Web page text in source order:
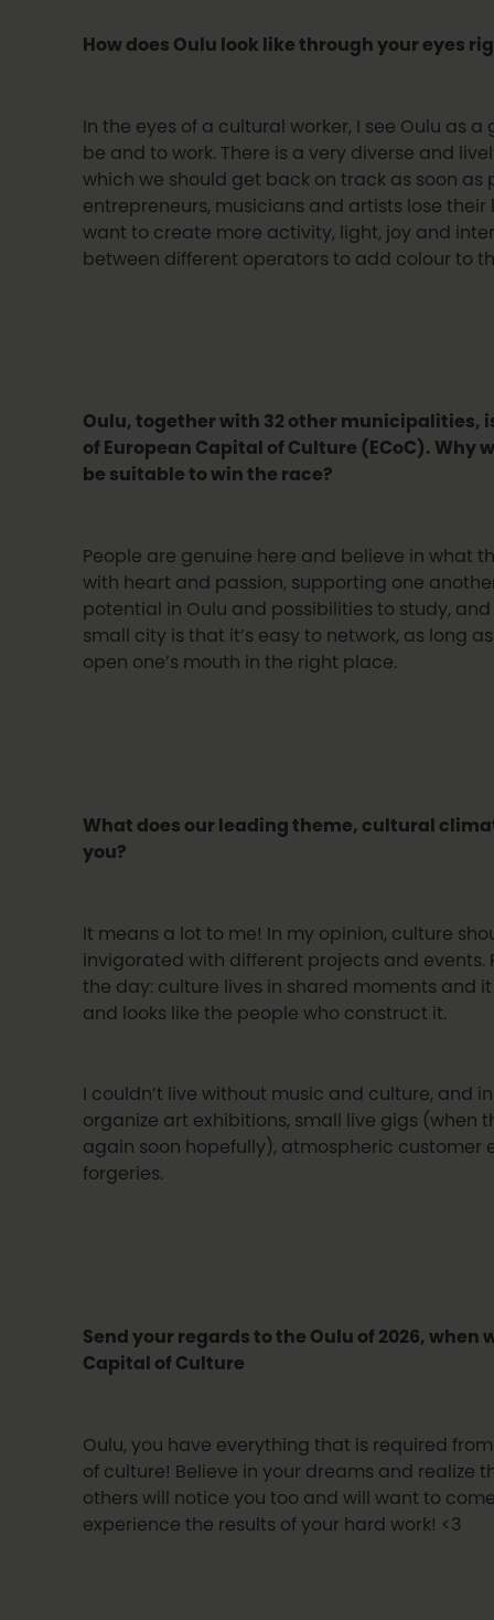
How does Oulu look like through your eyes
In the eyes of a cultural worker, I see Oulu as
be and to work. There is a very diverse and
which we should get back on track as soon as
entrepreneurs, musicians and artists lose their
want to create more activity, light, joy and
between different operators to add colour to
Oulu, together with 32 other municipalities,
of European Capital of Culture (ECoC). Why
be suitable to win the race?
People are genuine here and believe in what
with heart and passion, supporting one
potential in Oulu and possibilities to study,
small city is that it’s easy to network, as long
open one’s mouth in the right place.
What does our leading theme, cultural
you?
It means a lot to me! In my opinion, culture
invigorated with different projects and events.
the day: culture lives in shared moments and
and looks like the people who construct it.
I couldn’t live without music and culture, and
organize art exhibitions, small live gigs (when
again soon hopefully), atmospheric customer
forgeries.
Send your regards to the Oulu of 2026, when
Capital of Culture
Oulu, you have everything that is required
of culture! Believe in your dreams and realize
others will notice you too and will want to
experience the results of your hard work! <3